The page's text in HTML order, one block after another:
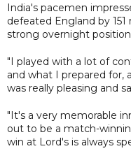
India's pacemen
defeated England by
strong overnight
"I played with a lot of
and what I prepared
was really pleasing and
"It's a very memorable
out to be a match-
win at Lord's is always